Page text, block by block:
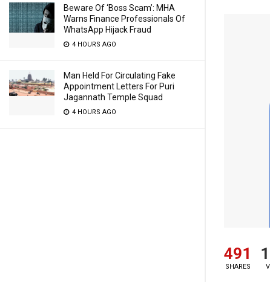
Beware Of ‘Boss Scam’: MHA
Warns Finance Professionals Of
WhatsApp Hijack Fraud
4 HOURS AGO
Man Held For Circulating Fake
Appointment Letters For Puri
Jagannath Temple Squad
4 HOURS AGO
491
SHARES